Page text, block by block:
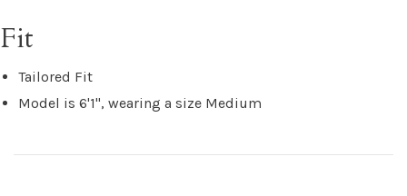
Fit
Tailored Fit
Model is 6'1", wearing a size Medium